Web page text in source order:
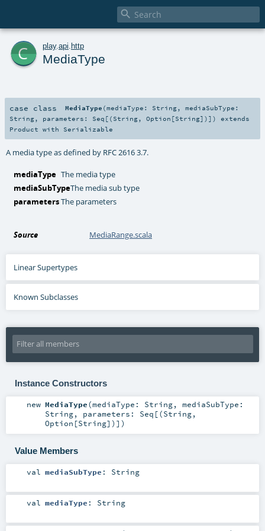

c play. api http
MediaType
case class MediaType (mediaType: String,mediaSubType:
String, parameters: Seq [( String, Option [String])] )
extends
Product with Serializable
A media type as defined by RFC 2616 3.7.
mediaType The media type
mediaSubTypeThe media sub type
parametersThe parameters
Source MediaRange.scala
Linear Supertypes
Known Subclasses
Instance Constructors
new MediaType(mediaType: String, mediaSubType:
String, parameters: Seq [(String,
Option [String])] )
Value Members
val mediaSubType : String
val mediaType : String